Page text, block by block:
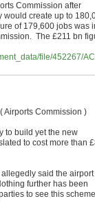
Commission after
would create up to
of 179,600 jobs was
The £211 bn
file/452267/
Airports Commission )
to build yet the new
to cost more than
said the airport
further has been
to see this